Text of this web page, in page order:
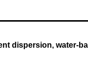
dispersion, water-